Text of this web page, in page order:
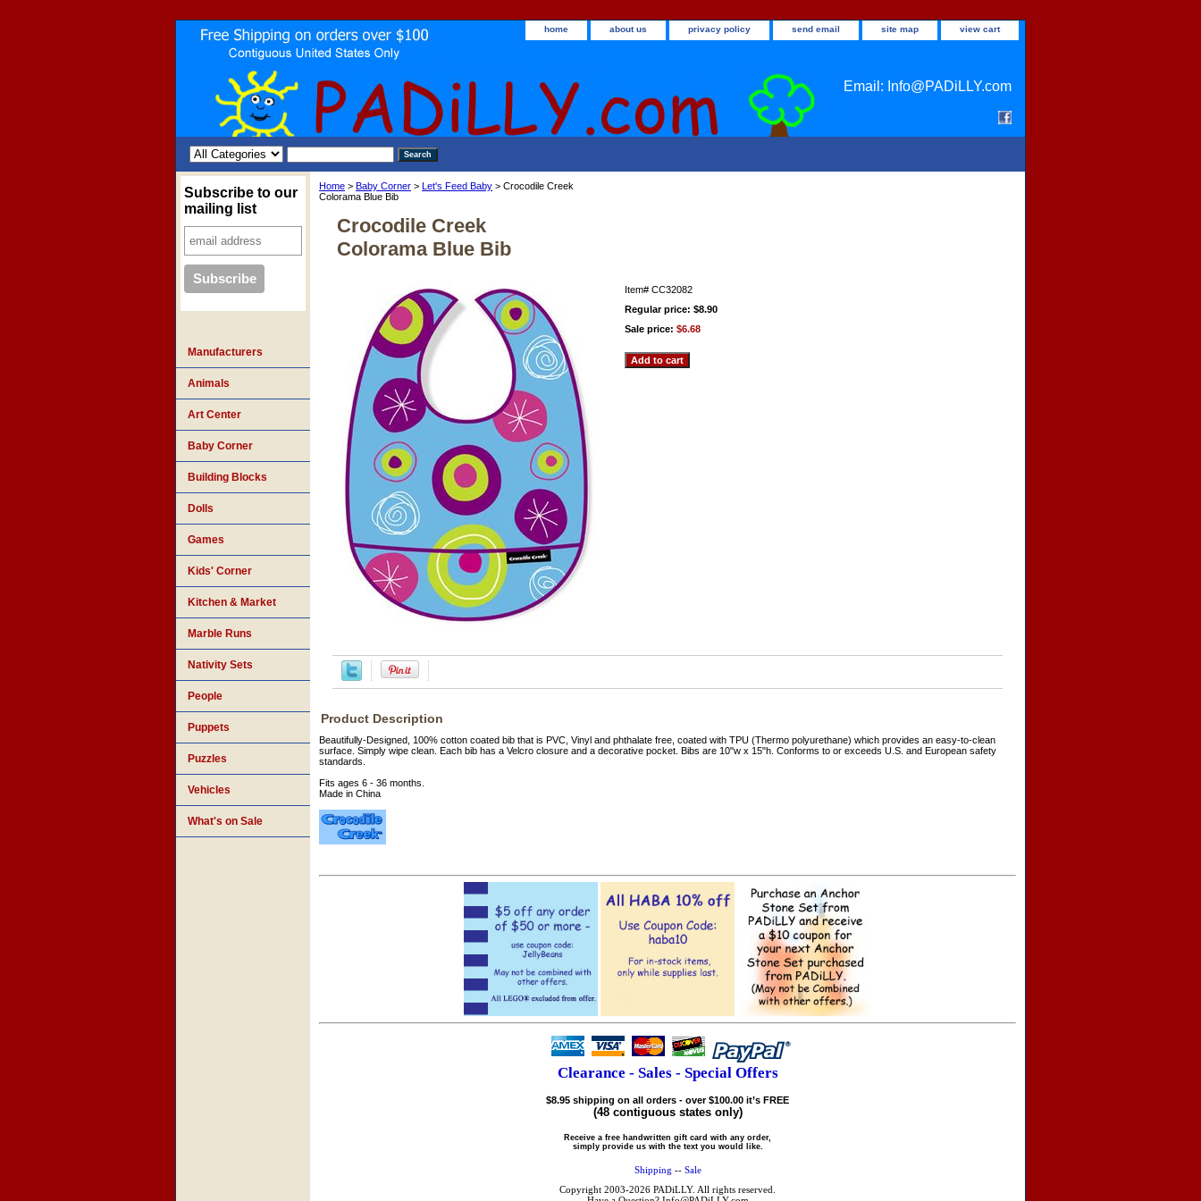
home about us privacy policy send email site map view cart
Email: Info@PADiLLY.com
Home > Baby Corner > Let's Feed Baby > Crocodile Creek
Colorama Blue Bib
Crocodile Creek
Colorama Blue Bib
Item# CC32082
Regular price: $8.90
Sale price: $6.68
Product Description
Beautifully-Designed, 100% cotton coated bib that is PVC, Vinyl and phthalate free, coated with TPU (Thermo polyurethane) which provides an easy-to-clean
surface. Simply wipe clean. Each bib has a Velcro closure and a decorative pocket. Bibs are 10"w x 15"h. Conforms to or exceeds U.S. and European safety
standards.
Fits ages 6 - 36 months.
Made in China
Clearance - Sales - Special Offers
$8.95 shipping on all orders - over $100.00 it’s FREE
(48 contiguous states only)
Receive a free handwritten gift card with any order,
simply provide us with the text you would like.
Shipping -- Sale
Copyright 2003-2026 PADiLLY. All rights reserved.
Subscribe to our
mailing list
Manufacturers
Animals
Art Center
Baby Corner
Building Blocks
Dolls
Games
Kids' Corner
Kitchen & Market
Marble Runs
Nativity Sets
People
Puppets
Puzzles
Vehicles
What's on Sale